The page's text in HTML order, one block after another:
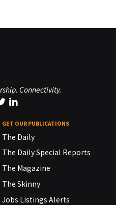
Connectivity.
GET OUR PUBLICATIONS
The Daily
The Daily Special Reports
The Magazine
The Skinny
Jobs Listings Alerts